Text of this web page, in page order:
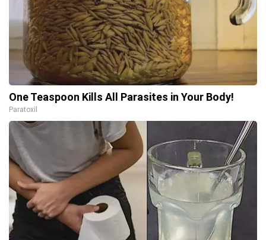
One Teaspoon Kills All Parasites in Your Body!
Paratoxil